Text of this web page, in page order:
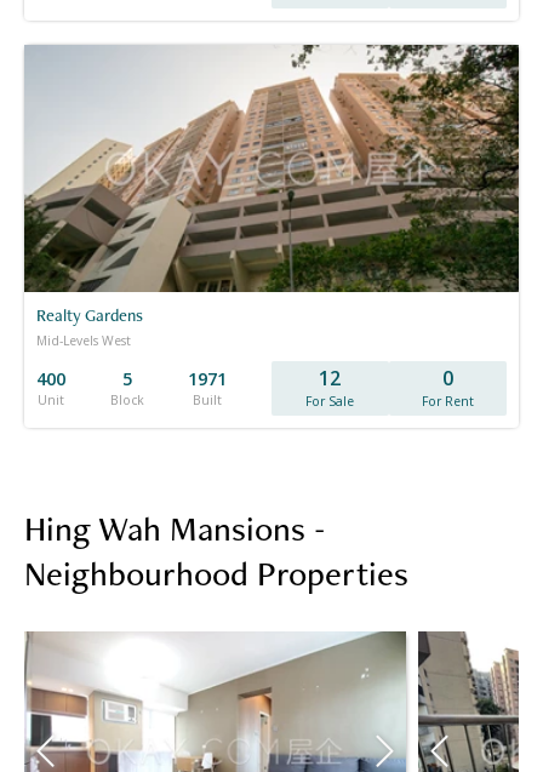
Realty Gardens
Mid-Levels West
400
Unit
5
Block
1971
Built
12
For Sale
0
For Rent
Hing Wah Mansions -
Neighbourhood Properties